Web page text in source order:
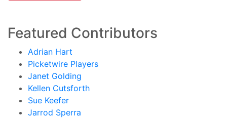
Featured Contributors
Adrian Hart
Picketwire Players
Janet Golding
Kellen Cutsforth
Sue Keefer
Jarrod Sperra